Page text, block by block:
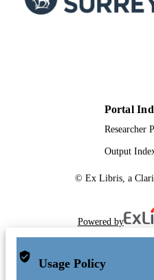
Portal
Researcher
Output
© Ex Libris, a
Powered by
Usage Policy